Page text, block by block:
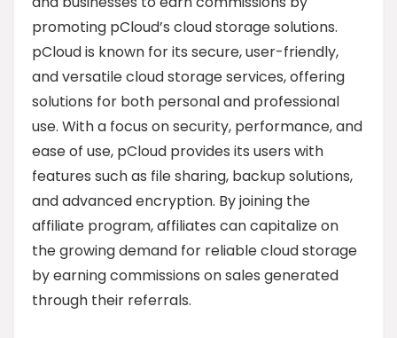
promoting pCloud’s cloud storage solutions.
pCloud is known for its secure, user-friendly,
and versatile cloud storage services, offering
solutions for both personal and professional
use. With a focus on security, performance, and
ease of use, pCloud provides its users with
features such as file sharing, backup solutions,
and advanced encryption. By joining the
affiliate program, affiliates can capitalize on
the growing demand for reliable cloud storage
by earning commissions on sales generated
through their referrals.